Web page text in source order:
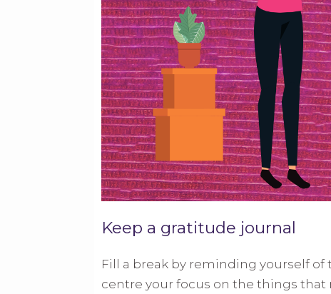
Keep a gratitude journal
Fill a break by reminding yourself of
centre your focus on the things